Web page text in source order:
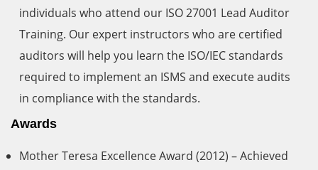
individuals who attend our ISO 27001 Lead Auditor
Training. Our expert instructors who are certified
auditors will help you learn the ISO/IEC standards
required to implement an ISMS and execute audits
in compliance with the standards.
Awards
Mother Teresa Excellence Award (2012) – Achieved